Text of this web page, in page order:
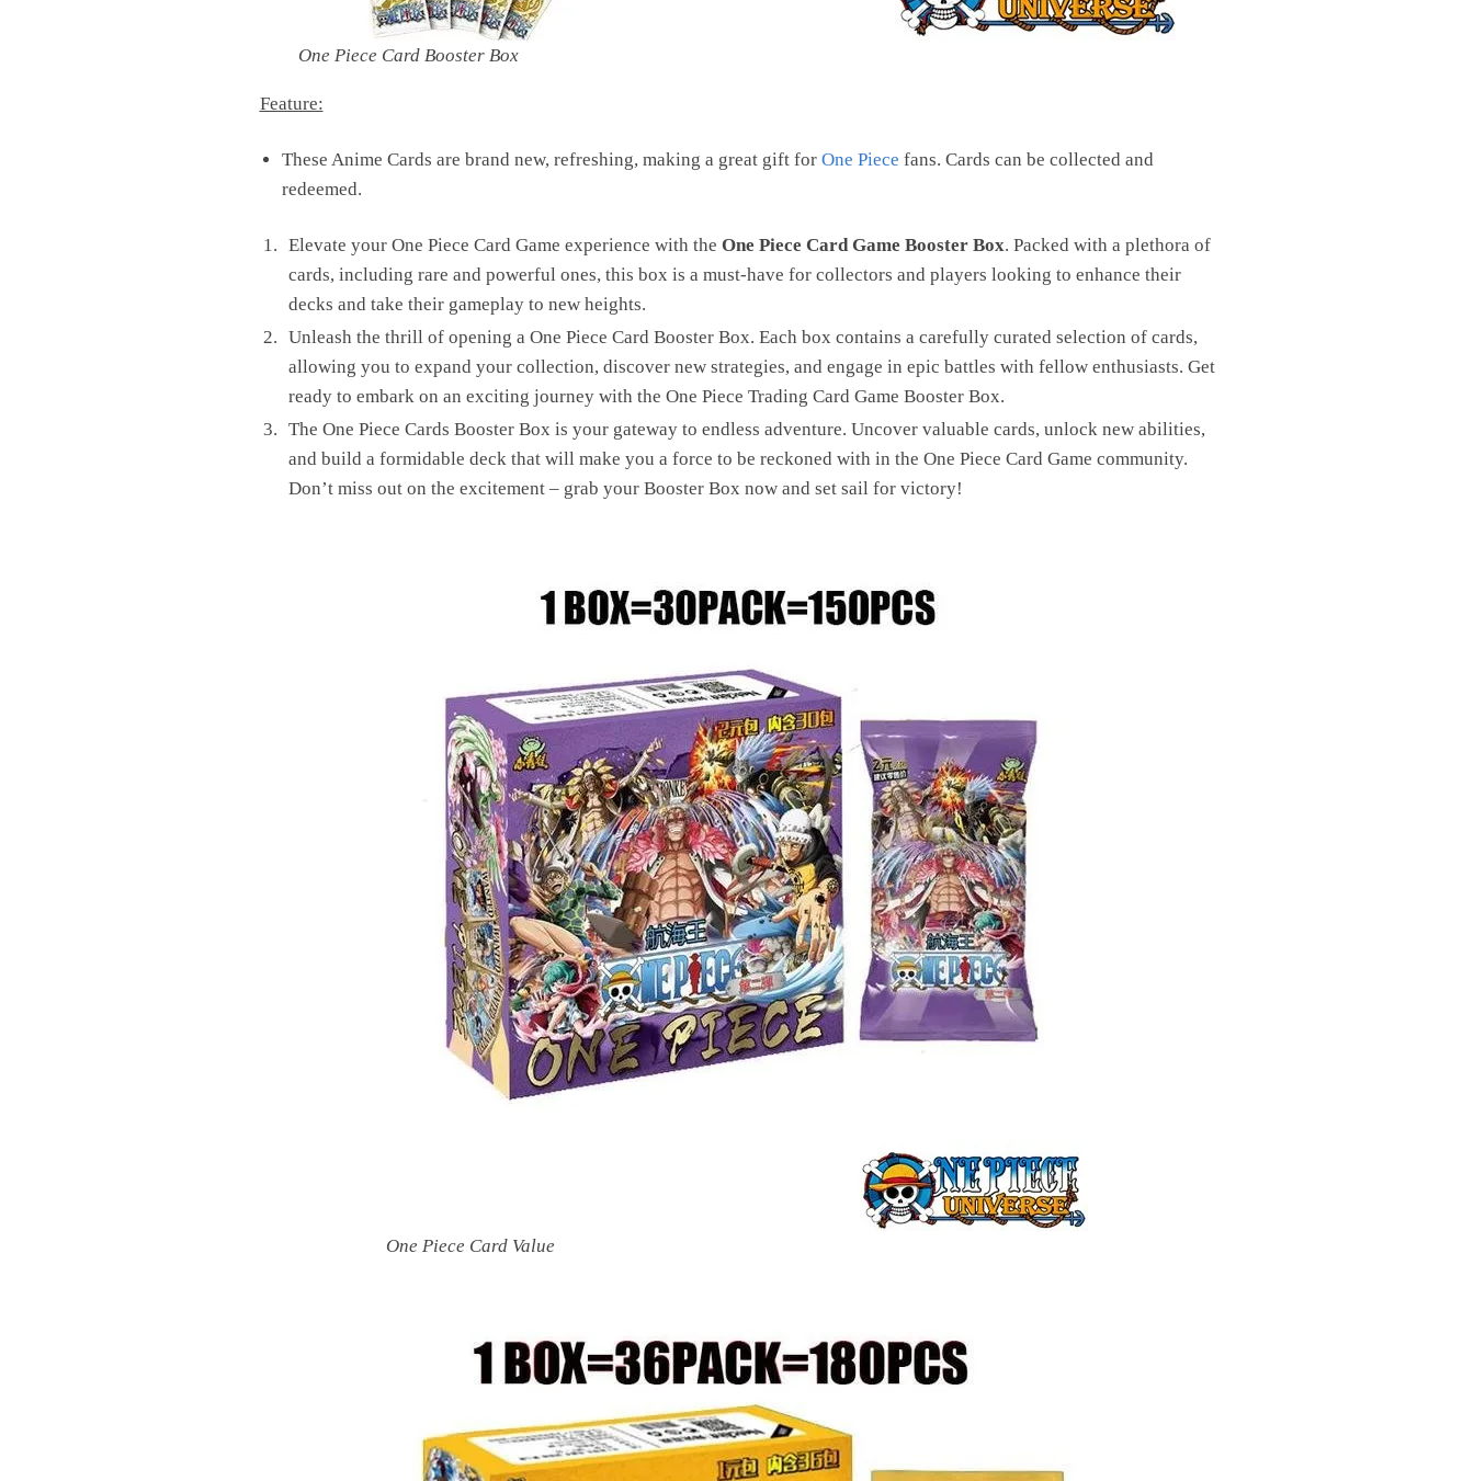
One Piece Card Booster Box
Feature:
These Anime Cards are brand new, refreshing, making a great gift for One Piece fans. Cards can be collected and
redeemed.
Elevate your One Piece Card Game experience with the One Piece Card Game Booster Box. Packed with a plethora of
cards, including rare and powerful ones, this box is a must-have for collectors and players looking to enhance their
decks and take their gameplay to new heights.
Unleash the thrill of opening a One Piece Card Booster Box. Each box contains a carefully curated selection of cards,
allowing you to expand your collection, discover new strategies, and engage in epic battles with fellow enthusiasts. Get
ready to embark on an exciting journey with the One Piece Trading Card Game Booster Box.
The One Piece Cards Booster Box is your gateway to endless adventure. Uncover valuable cards, unlock new abilities,
and build a formidable deck that will make you a force to be reckoned with in the One Piece Card Game community.
Don’t miss out on the excitement – grab your Booster Box now and set sail for victory!
One Piece Card Value